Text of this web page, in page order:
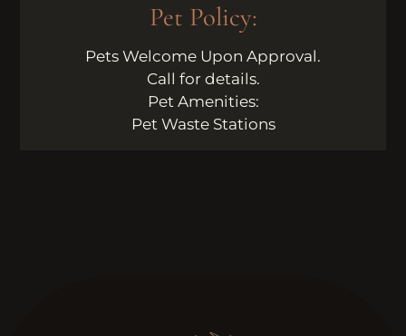
Pet Policy:
Pets Welcome Upon Approval.
Call for details.
Pet Amenities:
Pet Waste Stations